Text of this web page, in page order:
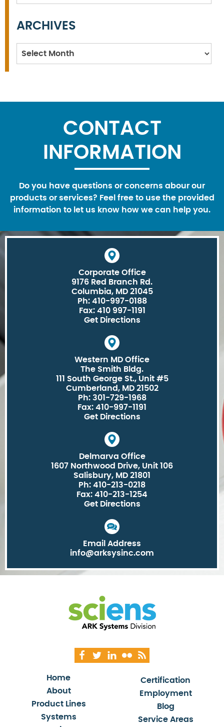
ARCHIVES
Archives
CONTACT
INFORMATION
Do you have questions or concerns abour our
products or services? Feel free to use the provided
information to let us know how we can help you.
Corporate Office
9176 Red Branch Rd.
Columbia, MD 21045
Ph: 410-997-0188
Fax: 410 997-1191
Get Directions
Western MD Office
The Smith Bldg.
111 South George St., Unit #5
Cumberland, MD 21502
Ph: 301-729-1968
Fax: 410-997-1191
Get Directions
Delmarva Office
1607 Northwood Drive, Unit 106
Salisbury, MD 21801
Ph: 410-213-0218
Fax: 410-213-1254
Get Directions
Email Address
info@arksysinc.com
Home
About
Product Lines
Systems
Certification
Employment
Blog
Service Areas